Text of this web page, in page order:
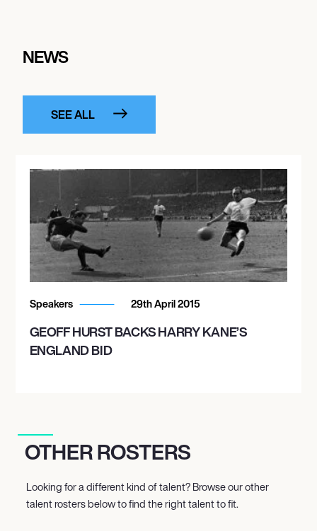
NEWS
SEE ALL
Speakers 29th April 2015
GEOFF HURST BACKS HARRY KANE’S
ENGLAND BID
OTHER ROSTERS
Looking for a different kind of talent? Browse our other
talent rosters below to find the right talent to fit.